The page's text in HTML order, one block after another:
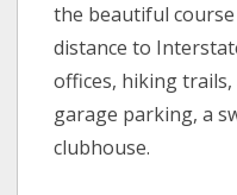
the beautiful course
distance to
offices, hiking
garage parking, a
clubhouse.